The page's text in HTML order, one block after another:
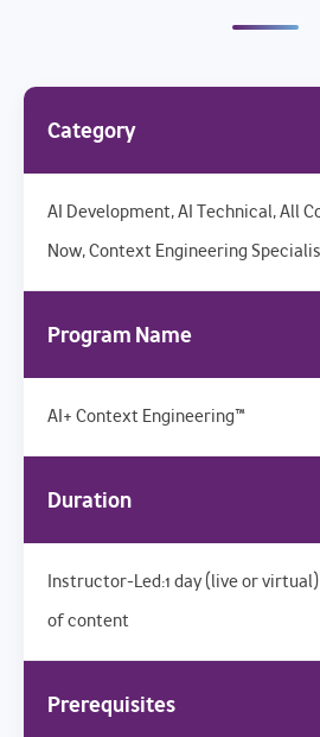
Category
AI Development, AI Technical, All
Now, Context Engineering
Program Name
AI+ Context Engineering™
Duration
Instructor-Led:1 day (live or
of content
Prerequisites